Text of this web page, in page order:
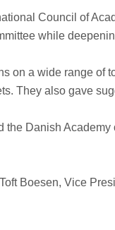
Council of
while
on a wide range
They also gave
Danish
Boesen, Vice